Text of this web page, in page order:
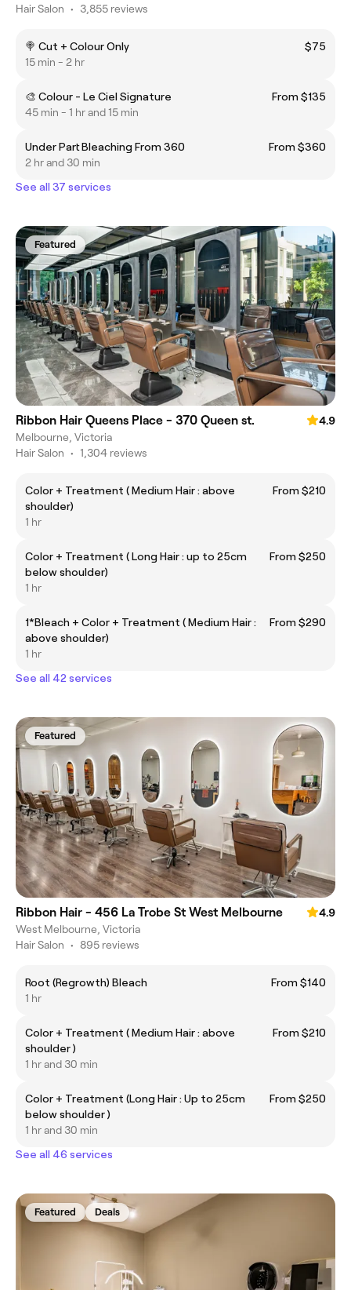
Hair Salon • 3,855 reviews
🍭 Cut + Colour Only
$75
15 min - 2 hr
🎨 Colour - Le Ciel Signature
From $135
45 min - 1 hr and 15 min
Under Part Bleaching From 360
From $360
2 hr and 30 min
See all 37 services
Featured
Ribbon Hair Queens Place - 370 Queen st.
4.9
Melbourne, Victoria
Hair Salon • 1,304 reviews
Color + Treatment ( Medium Hair : above
shoulder)
From $210
1 hr
Color + Treatment ( Long Hair : up to 25cm
below shoulder)
From $250
1 hr
1*Bleach + Color + Treatment ( Medium Hair :
above shoulder)
From $290
1 hr
See all 42 services
Featured
Ribbon Hair - 456 La Trobe St West Melbourne
4.9
West Melbourne, Victoria
Hair Salon • 895 reviews
Root (Regrowth) Bleach
From $140
1 hr
Color + Treatment ( Medium Hair : above
shoulder )
From $210
1 hr and 30 min
Color + Treatment (Long Hair : Up to 25cm
below shoulder )
From $250
1 hr and 30 min
See all 46 services
Featured Deals